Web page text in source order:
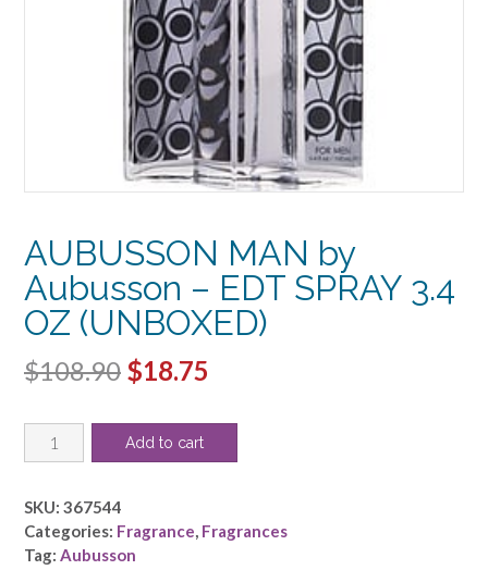
AUBUSSON MAN by
Aubusson – EDT SPRAY 3.4
OZ (UNBOXED)
$108.90 Original
was:
$18.75
AUBUSSON
MAN
Aubusson
-
EDT
Add to cart
SKU: 367544
Categories: Fragrance, Fragrances
Tag: Aubusson